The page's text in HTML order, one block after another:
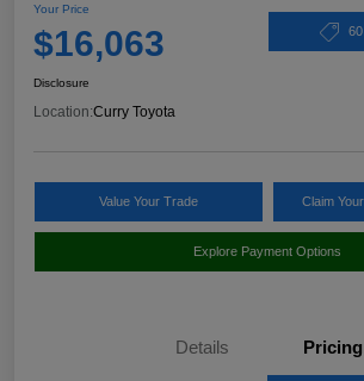
Your Price
$16,063
Disclosure
Location:Curry Toyota
Value Your Trade Claim
Explore Payment Options
Details Pricing